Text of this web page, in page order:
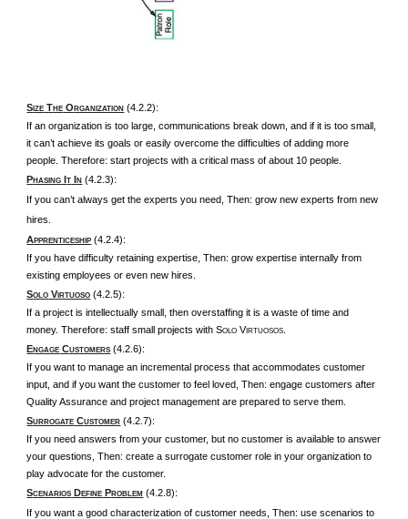
SIZE THE ORGANIZATION (4.2.2):
If an organization is too large, communications break down, and if it is too small,
it can’t achieve its goals or easily overcome the difficulties of adding more
people. Therefore: start projects with a critical mass of about 10 people.
PHASING IT IN (4.2.3):
If you can’t always get the experts you need, Then: grow new experts from new
hires.
APPRENTICESHIP (4.2.4):
If you have difficulty retaining expertise, Then: grow expertise internally from
existing employees or even new hires.
SOLO V IRTUOSO (4.2.5):
If a project is intellectually small, then overstaffing it is a waste of time and
money. Therefore: staff small projects with SOLO V IRTUOSOS
ENGAGE CUSTOMERS (4.2.6):
If you want to manage an incremental process that accommodates customer
input, and if you want the customer to feel loved, Then: engage customers after
Quality Assurance and project management are prepared to serve them.
SURROGATE CUSTOMER (4.2.7):
If you need answers from your customer, but no customer is available to answer
your questions, Then: create a surrogate customer role in your organization to
play advocate for the customer.
SCENARIOS DEFINE PROBLEM (4.2.8):
If you want a good characterization of customer needs, Then: use scenarios to